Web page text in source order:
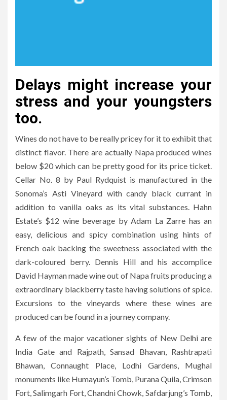
Delays might increase your
stress and your youngsters
too.
Wines do not have to be really pricey for it to exhibit that
distinct flavor. There are actually Napa produced wines
below $20 which can be pretty good for its price ticket.
Cellar No. 8 by Paul Rydquist is manufactured in the
Sonoma’s Asti Vineyard with candy black currant in
addition to vanilla oaks as its vital substances. Hahn
Estate’s $12 wine beverage by Adam La Zarre has an
easy, delicious and spicy combination using hints of
French oak backing the sweetness associated with the
dark-coloured berry. Dennis Hill and his accomplice
David Hayman made wine out of Napa fruits producing a
extraordinary blackberry taste having solutions of spice.
Excursions to the vineyards where these wines are
produced can be found in a journey company.
A few of the major vacationer sights of New Delhi are
India Gate and Rajpath, Sansad Bhavan, Rashtrapati
Bhawan, Connaught Place, Lodhi Gardens, Mughal
monuments like Humayun’s Tomb, Purana Quila, Crimson
Fort, Salimgarh Fort, Chandni Chowk, Safdarjung’s Tomb,